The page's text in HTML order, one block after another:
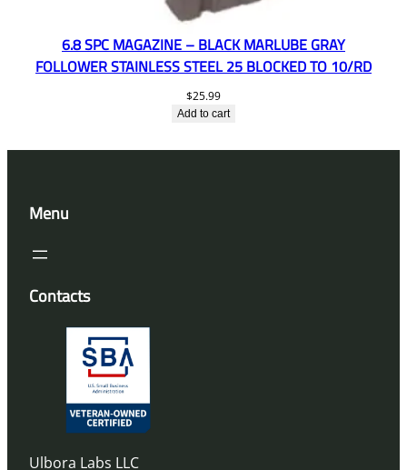
6.8 SPC MAGAZINE – BLACK MARLUBE GRAY
FOLLOWER STAINLESS STEEL 25 BLOCKED TO 10/RD
$25.99
Add to cart
Menu
Contacts
Ulbora Labs LLC